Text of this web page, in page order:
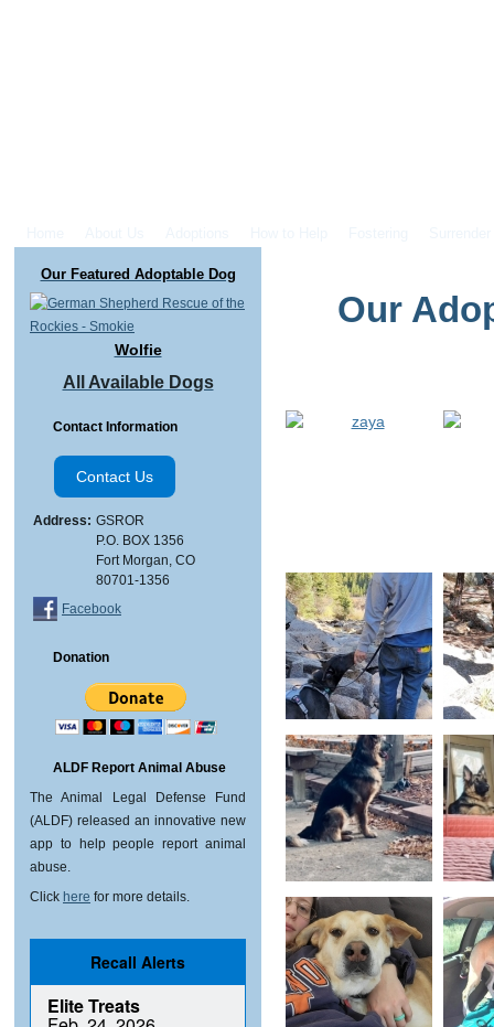
Our Featured Adoptable Dog
Wolfie
All Available Dogs
Contact Information
Contact Us
Address: GSROR
P.O. BOX 1356
Fort Morgan, CO
80701-1356
Facebook
Donation
ALDF Report Animal Abuse
The Animal Legal Defense Fund
(ALDF) released an innovative new
app to help people report animal
abuse.
Click here for more details.
Our